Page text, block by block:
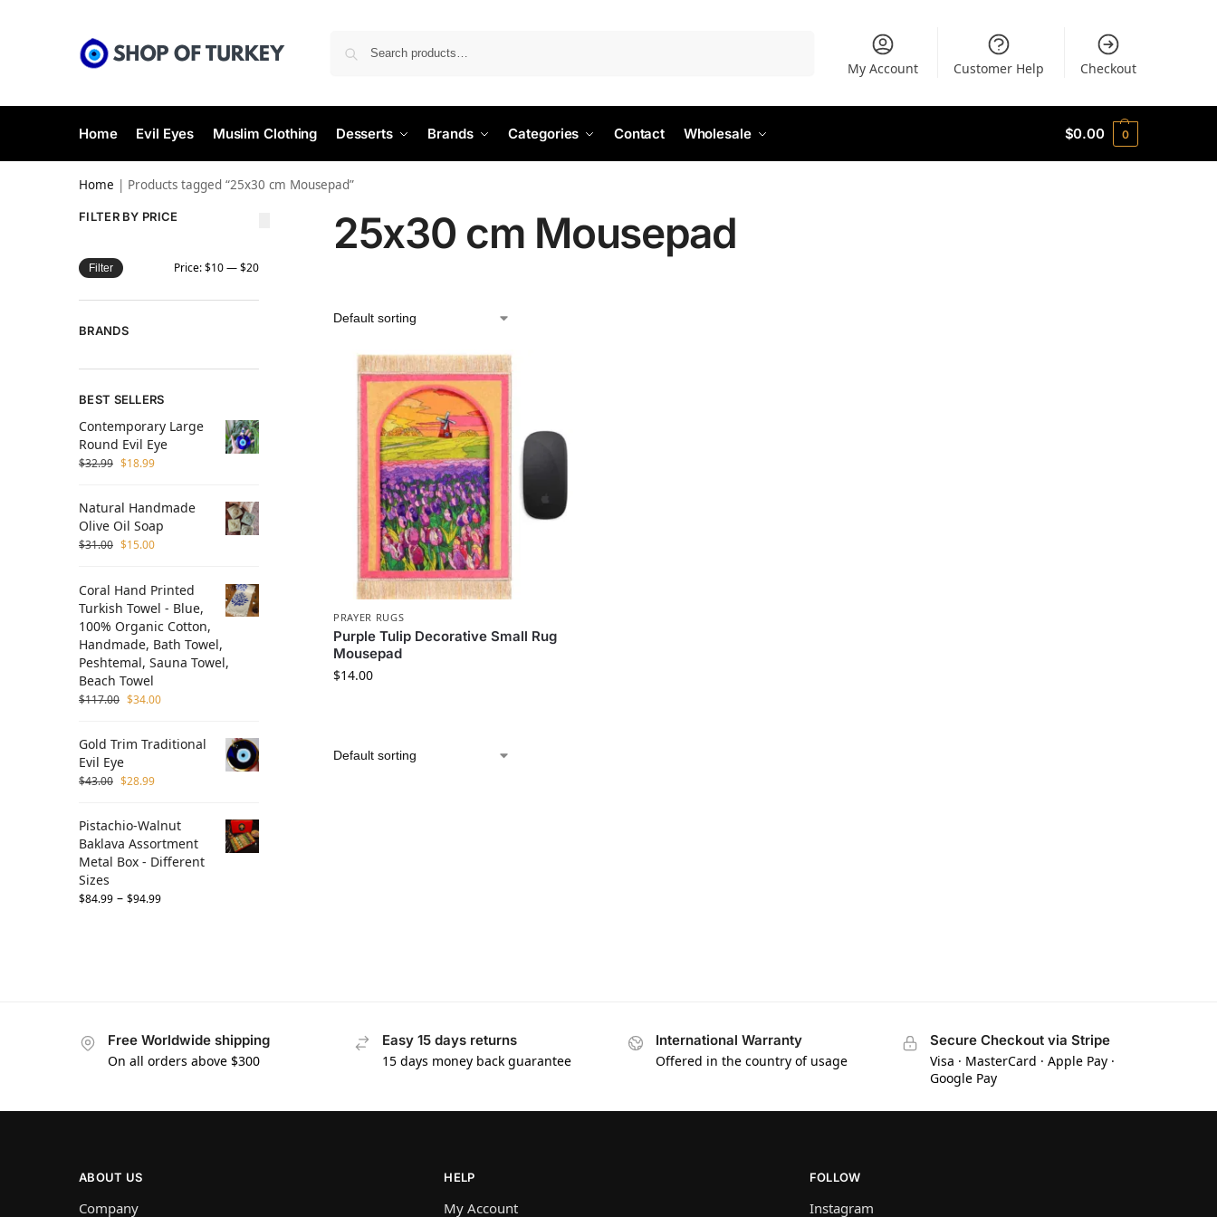
My Account Customer Help Checkout
Home Evil Eyes Muslim Clothing Desserts Brands Categories Contact Wholesale $0.00 0
Home | Products tagged “25x30 cm Mousepad”
25x30 cm Mousepad
PRAYER RUGS
Purple Tulip Decorative Small Rug
Mousepad
$14.00
FILTER BY PRICE
Filter Price:$10—$20
BRANDS
BEST SELLERS
Contemporary Large
Round Evil Eye
$32.99 $18.99
Natural Handmade
Olive Oil Soap
$31.00 $15.00
Coral Hand Printed
Turkish Towel - Blue,
100% Organic Cotton,
Handmade, Bath Towel,
Peshtemal, Sauna Towel,
Beach Towel
$117.00 $34.00
Gold Trim Traditional
Evil Eye
$43.00 $28.99
Pistachio-Walnut
Baklava Assortment
Metal Box - Different
Sizes
$84.99 – $94.99
Free Worldwide shipping
On all orders above $300
Easy 15 days returns
15 days money back guarantee
International Warranty
Offered in the country of usage
Secure Checkout via Stripe
Visa · MasterCard · Apple Pay ·
Google Pay
ABOUT US
Company
HELP
My Account
FOLLOW
Instagram